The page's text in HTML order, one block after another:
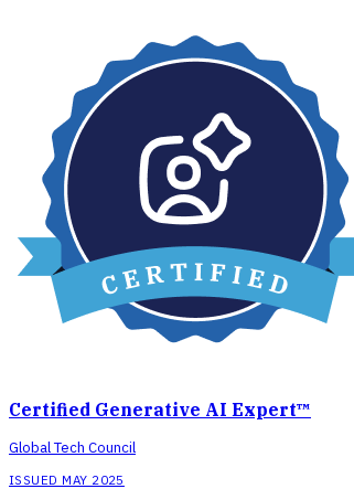
Certified Generative AI Expert™
Global Tech Council
ISSUED MAY 2025